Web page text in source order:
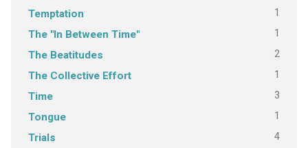
Temptation 1
The "In Between Time" 1
The Beatitudes 2
The Collective Effort 1
Time 3
Tongue 1
Trials 4